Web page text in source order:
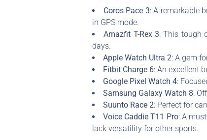
Coros Pace 3: A remarkable
in GPS mode.
Amazfit T-Rex 3: This tough
days.
Apple Watch Ultra 2: A gem
Fitbit Charge 6: An excellent
Google Pixel Watch 4:
Samsung Galaxy Watch 8:
Suunto Race 2: Perfect for
Voice Caddie T11 Pro: A
lack versatility for other sports.